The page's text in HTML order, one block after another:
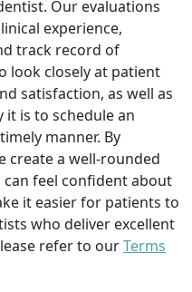
Our evaluations
experience,
track record of
look closely at patient
satisfaction, as well as
it is to schedule an
manner. By
create a well-rounded
feel confident about
it easier for patients to
who deliver excellent
refer to ourTerms